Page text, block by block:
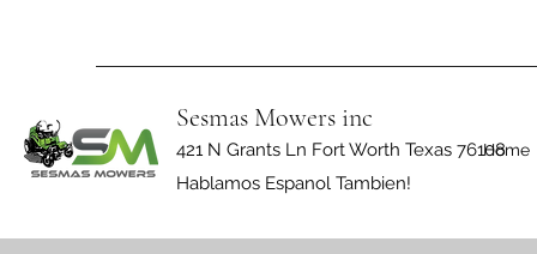
Sesmas Mowers inc
421 N Grants Ln Fort Worth Texas 76108
Hablamos Espanol Tambien!
Home